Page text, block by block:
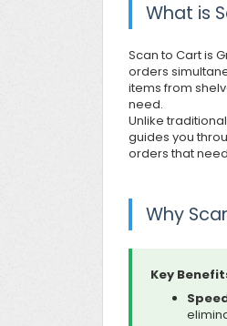
What is
Scan to Cart is
orders
items from
need.
Unlike
guides you
orders that
Why
Key